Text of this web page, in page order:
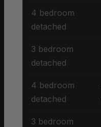
4 bedroom
detached
3 bedroom
detached
4 bedroom
detached
3 bedroom